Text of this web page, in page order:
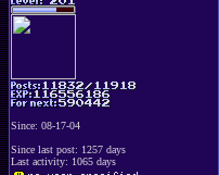
Since: 08-17-04
Since last post: 1257 days
Last activity: 1065 days